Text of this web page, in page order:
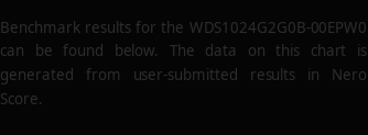
Benchmark results for the WDS1024G2G0B-00EPW0
can be found below. The data on this chart is
generated from user-submitted results in Nero
Score.